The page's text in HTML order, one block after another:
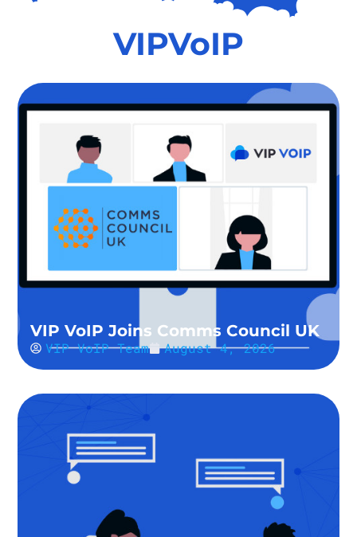
VIPVoIP
VIP VoIP Joins Comms Council UK
VIP VoIP Team August 4, 2026